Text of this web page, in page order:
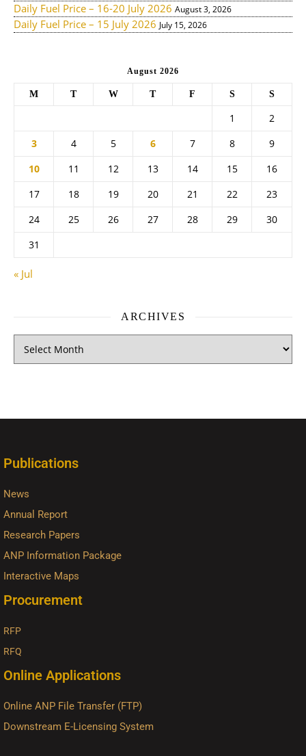
Daily Fuel Price – 16-20 July 2026 August 3, 2026
Daily Fuel Price – 15 July 2026 July 15, 2026
August 2026
M T W T F S S
1
2
3
4 5 6 7 8
9
10
11 12 13 14 15
16
17
18 19 20 21 22
23
24
25 26 27 28 29
30
31
« Jul
ARCHIVES
Publications
News
Annual Report
Research Papers
ANP Information Package
Interactive Maps
Procurement
RFP
RFQ
Online Applications
Online ANP File Transfer (FTP)
Downstream E-Licensing System